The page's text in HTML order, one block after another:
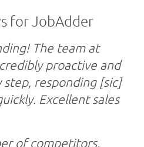
for JobAdder
The team at
proactive and
responding [sic]
Excellent sales
of competitors,